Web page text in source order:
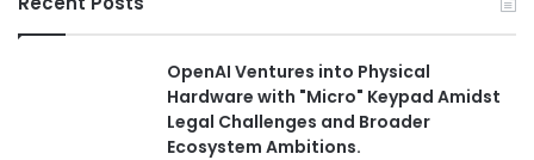
OpenAI Ventures into Physical
Hardware with "Micro" Keypad Amidst
Legal Challenges and Broader
Ecosystem Ambitions.